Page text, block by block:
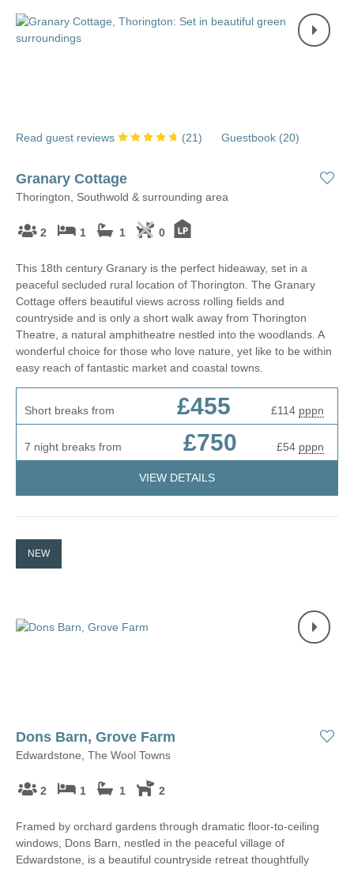
Read guest reviews (21) Guestbook (20)
Granary Cottage
Thorington, Southwold & surrounding area
2 1 1 0
This 18th century Granary is the perfect hideaway, set in a
peaceful secluded rural location of Thorington. The Granary
Cottage offers beautiful views across rolling fields and
countryside and is only a short walk away from Thorington
Theatre, a natural amphitheatre nestled into the woodlands. A
wonderful choice for those who love nature, yet like to be within
easy reach of fantastic market and coastal towns.
Short breaks from £455 £114 pppn
7 night breaks from £750 £54 pppn
VIEW DETAILS
NEW
Dons Barn, Grove Farm
Edwardstone, The Wool Towns
2 1 1 2
Framed by orchard gardens through dramatic floor-to-ceiling
windows, Dons Barn, nestled in the peaceful village of
Edwardstone, is a beautiful countryside retreat thoughtfully